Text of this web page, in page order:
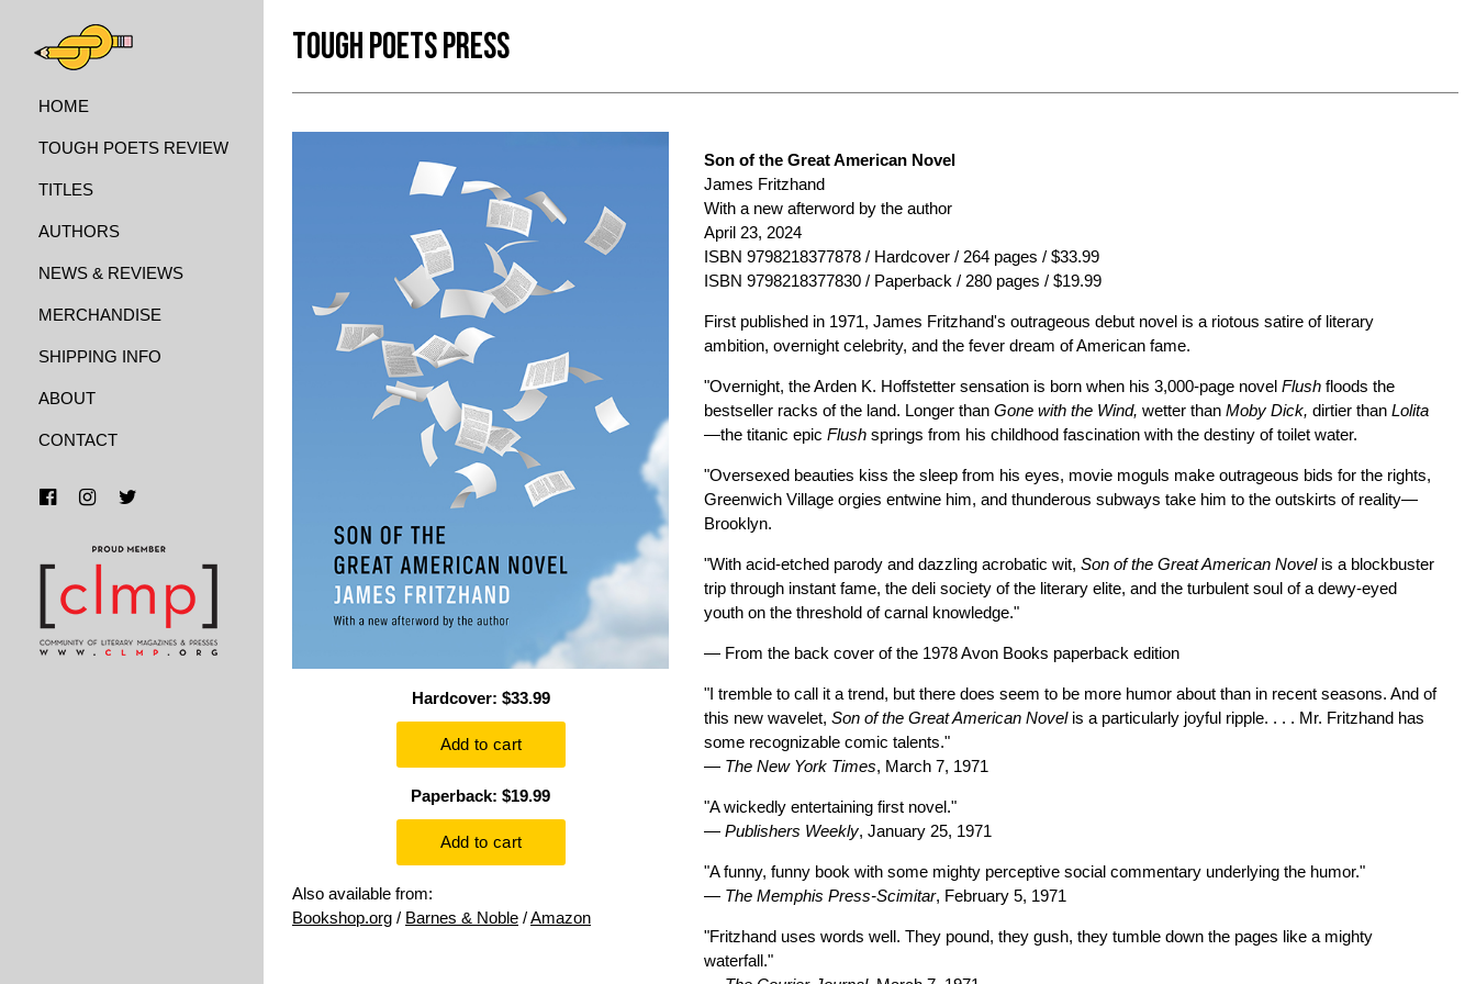
HOME
TOUGH POETS REVIEW
TITLES
AUTHORS
NEWS & REVIEWS
MERCHANDISE
SHIPPING INFO
ABOUT
CONTACT
TOUGH POETS PRESS
Hardcover: $33.99
Paperback: $19.99
Also available from:
Bookshop.org / Barnes & Noble /Amazon
Son of the Great American Novel
James Fritzhand
With a new afterword by the author
April 23, 2024
ISBN 9798218377878 / Hardcover / 264 pages / $33.99
ISBN 9798218377830 / Paperback / 280 pages / $19.99
First published in 1971, James Fritzhand's outrageous debut novel is a riotous satire of literary
ambition, overnight celebrity, and the fever dream of American fame.
"Overnight, the Arden K. Hoffstetter sensation is born when his 3,000-page novelFlush floods the
bestseller racks of the land. Longer thanGone with the Wind, wetter thanMoby Dick, dirtier thanLolita
—the titanic epicFlush springs from his childhood fascination with the destiny of toilet water.
"Oversexed beauties kiss the sleep from his eyes, movie moguls make outrageous bids for the rights,
Greenwich Village orgies entwine him, and thunderous subways take him to the outskirts of reality—
Brooklyn.
"With acid-etched parody and dazzling acrobatic wit,Son of the Great American Novelis a blockbuster
trip through instant fame, the deli society of the literary elite, and the turbulent soul of a dewy-eyed
youth on the threshold of carnal knowledge."
— From the back cover of the 1978 Avon Books paperback edition
"I tremble to call it a trend, but there does seem to be more humor about than in recent seasons. And of
this new wavelet,Son of the Great American Novelis a particularly joyful ripple. . . . Mr. Fritzhand has
some recognizable comic talents."
— The New York Times, March 7, 1971
"A wickedly entertaining first novel."
—Publishers Weekly, January 25, 1971
"A funny, funny book with some mighty perceptive social commentary underlying the humor."
— The Memphis Press-Scimitar, February 5, 1971
"Fritzhand uses words well. They pound, they gush, they tumble down the pages like a mighty
waterfall."